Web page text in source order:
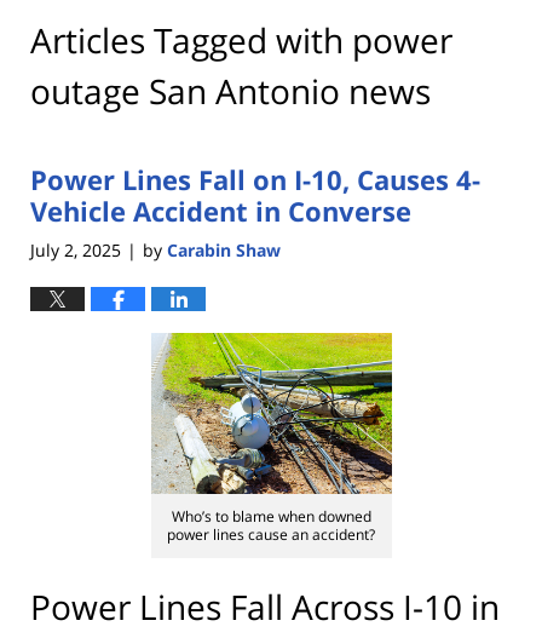
Articles Tagged with power
outage San Antonio news
Power Lines Fall on I-10, Causes 4-
Vehicle Accident in Converse
July 2, 2025 | by Carabin Shaw
Who’s to blame when downed
power lines cause an accident?
Power Lines Fall Across I-10 in